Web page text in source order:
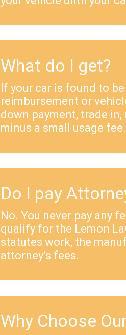
What do I get?
If your car is found to
reimbursement or
down payment, trade
minus a small usage fee.
Do I pay
No. You never pay any
qualify for the Lemon
statutes work, the
attorney’s fees.
Why Choose